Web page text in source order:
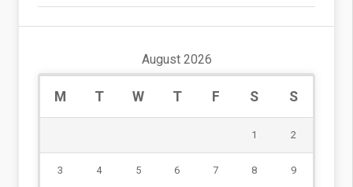
August 2026
M T W T F S S
1 2
3 4 5 6 7 8 9